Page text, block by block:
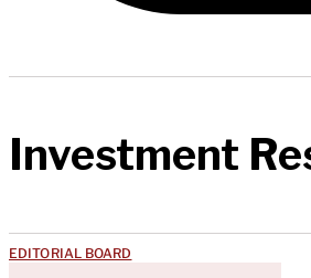
Investment
EDITORIAL BOARD